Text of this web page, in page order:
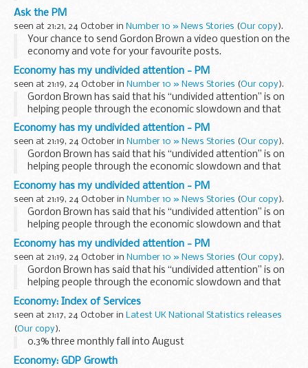
Read more…
Ask the PM
seen at 21:21, 24 October in Number 10 » News Stories (Our copy).
Your chance to send Gordon Brown a video question on the
economy and vote for your favourite posts.
Read more…
Economy has my undivided attention - PM
seen at 21:19, 24 October in Number 10 » News Stories (Our copy).
Gordon Brown has said that his “undivided attention” is on
helping people through the economic slowdown and that
the UK is better placed than many countries to deal with the
current economic crisis...
Economy has my undivided attention - PM
seen at 21:19, 24 October in Number 10 » News Stories (Our copy).
Gordon Brown has said that his “undivided attention” is on
helping people through the economic slowdown and that
the UK is better placed than many countries to deal with the
current economic crisis...
Economy has my undivided attention - PM
seen at 21:19, 24 October in Number 10 » News Stories (Our copy).
Gordon Brown has said that his “undivided attention” is on
helping people through the economic slowdown and that
the UK is better placed than many countries to deal with the
current economic crisis...
Economy has my undivided attention - PM
seen at 21:19, 24 October in Number 10 » News Stories (Our copy).
Gordon Brown has said that his “undivided attention” is on
helping people through the economic slowdown and that
the UK is better placed than many countries to deal with the
current economic crisis...
Economy: Index of Services
seen at 21:17, 24 October in Latest UK National Statistics releases
(Our copy).
0.3% three monthly fall into August
Economy: GDP Growth